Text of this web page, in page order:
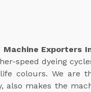
Machine Exporters
speed dyeing
colours. We are
also makes the